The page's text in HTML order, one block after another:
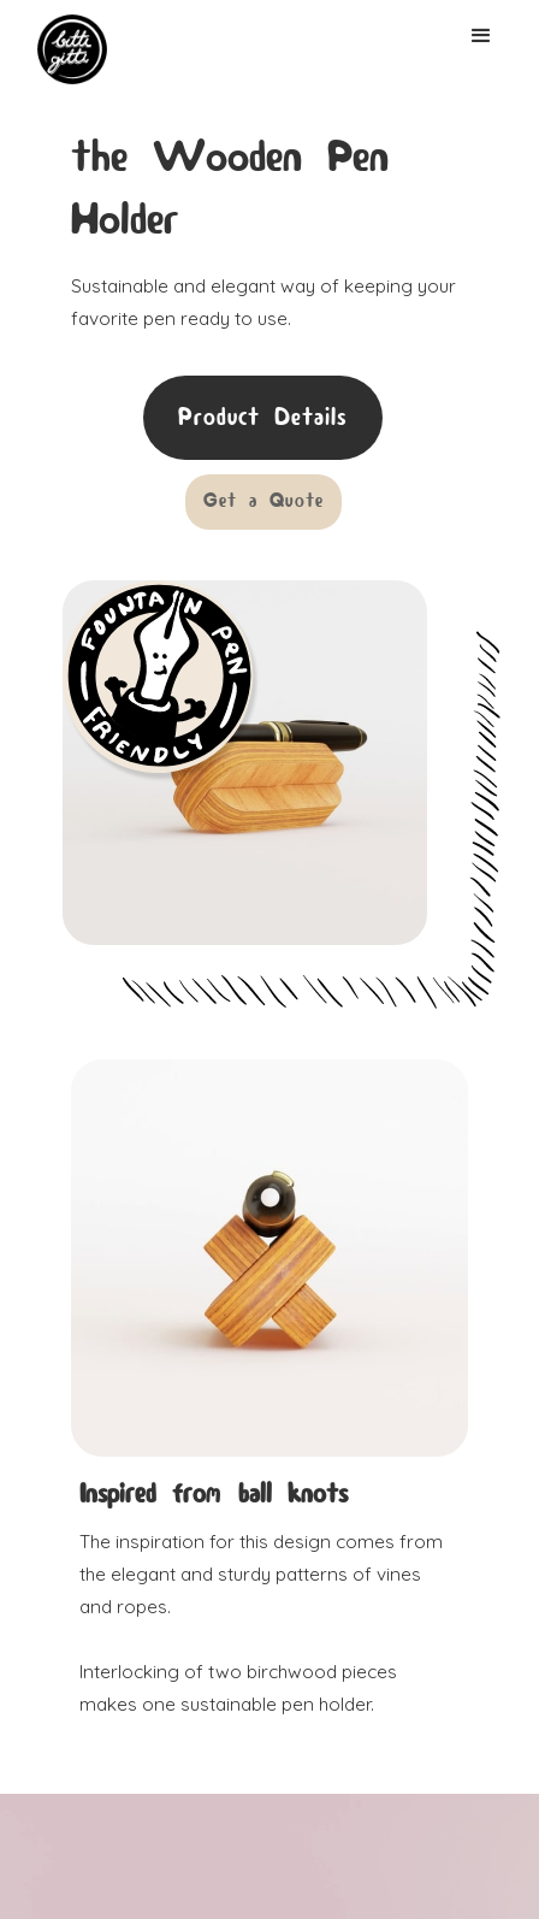
the Wooden Pen
Holder
Sustainable and elegant way of keeping your
favorite pen ready to use.
Get a Quote
Product Details
Inspired from ball knots
The inspiration for this design comes from
the elegant and sturdy patterns of vines
and ropes.
Interlocking of two birchwood pieces
makes one sustainable pen holder.